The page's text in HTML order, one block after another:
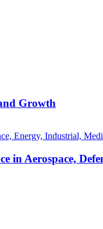
Growth
in Aerospace,